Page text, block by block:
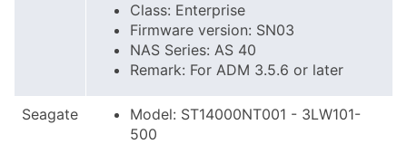
Class: Enterprise
Firmware version: SN03
NAS Series: AS 40
Remark: For ADM 3.5.6 or later
Seagate
Model: ST14000NT001 - 3LW101-
500